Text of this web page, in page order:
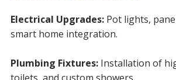
Electrical Upgrades: Pot lights,
smart home integration.
Plumbing Fixtures: Installation of